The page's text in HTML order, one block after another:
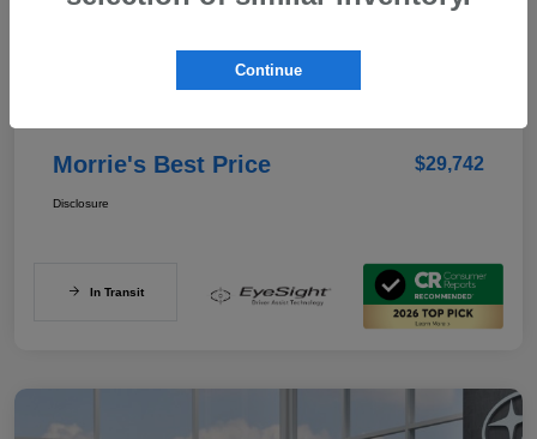
Morrie's Best Price $29,742
Disclosure
In Transit
Continue